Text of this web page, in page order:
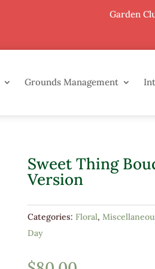
Garden
Grounds Management
Sweet Thing
Version
Categories: Floral,
Day